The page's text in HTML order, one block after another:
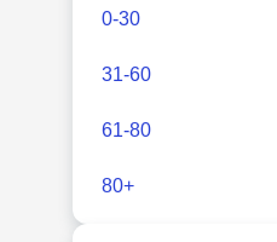
0-30
31-60
61-80
80+